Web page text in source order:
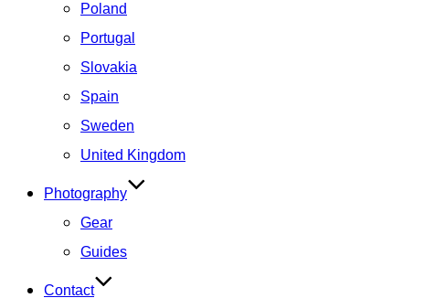
Poland
Portugal
Slovakia
Spain
Sweden
United Kingdom
Photography
Gear
Guides
Contact